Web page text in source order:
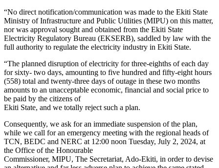
“No direct notification/communication was made to the Ekiti State
Ministry of Infrastructure and Public Utilities (MIPU) on this matter,
nor was approval sought and obtained from the Ekiti State
Electricity Regulatory Bureau (EKSERB), saddled by law with the
full authority to regulate the electricity industry in Ekiti State.
“The planned disruption of electricity for three-eighths of each day
for sixty- two days, amounting to five hundred and fifty-eight hours
(558) total and twenty-three days of outage in these two months
amounts to an unacceptable economic, financial and social price to
be paid by the citizens of
Ekiti State, and we totally reject such a plan.
Consequently, we ask for an immediate suspension of the plan,
while we call for an emergency meeting with the regional heads of
TCN, BEDC and NERC at 12:00 noon Tuesday, July 2, 2024, at
the Office of the Honourable
Commissioner, MIPU, The Secretariat, Ado-Ekiti, in order to devise